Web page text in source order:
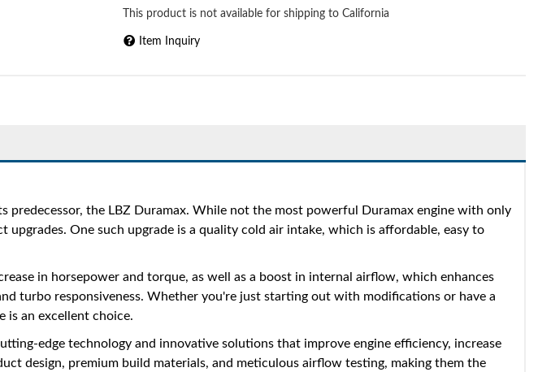
This product is not available for shipping to California
Item Inquiry
the LBZ Duramax. While not the most powerful Duramax engine with only
One such upgrade is a quality cold air intake, which is affordable, easy to
in horsepower and torque, as well as a boost in internal airflow, which enhances
turbo responsiveness. Whether you're just starting out with modifications or have a
is an excellent choice.
edge technology and innovative solutions that improve engine efficiency, increase
design, premium build materials, and meticulous airflow testing, making them the